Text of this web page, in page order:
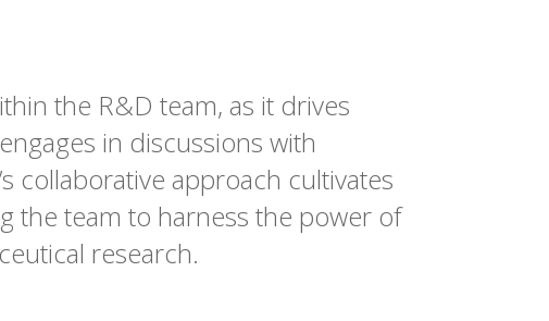
the R&D team, as it drives
in discussions with
collaborative approach cultivates
the team to harness the power of
research.